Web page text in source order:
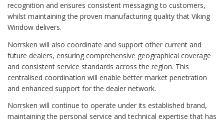
recognition and ensures consistent messaging to customers,
whilst maintaining the proven manufacturing quality that Viking
Window delivers.
Norrsken will also coordinate and support other current and
future dealers, ensuring comprehensive geographical coverage
and consistent service standards across the region. This
centralised coordination will enable better market penetration
and enhanced support for the dealer network.
Norrsken will continue to operate under its established brand,
maintaining the personal service and technical expertise that has